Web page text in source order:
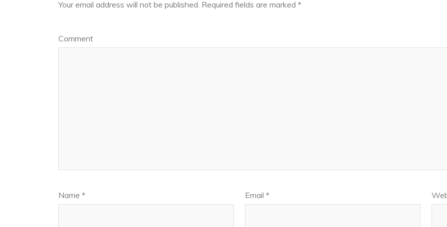
Your email address will not be published. Required fields are marked *
Comment
Name * Email *